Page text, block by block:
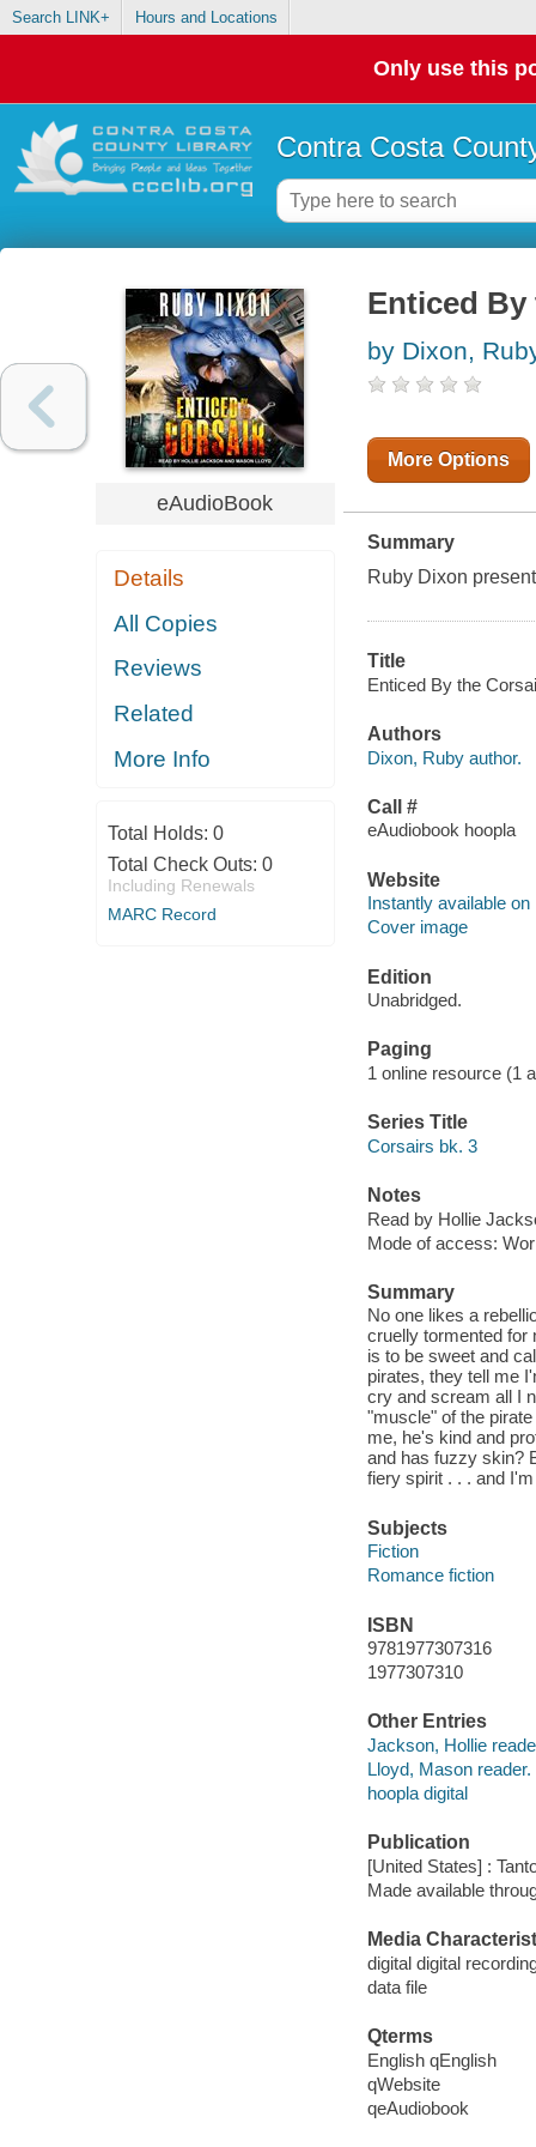
Search LINK+ Hours and Locations
Only use this
Contra Costa
eAudioBook
Details
All Copies
Reviews
Related
More Info
Total Holds: 0
Total Check Outs: 0
Including Renewals
MARC Record
Enticed
by Dixon,
More Options
Summary
Ruby Dixon
Title
Enticed By the
Authors
Dixon, Ruby author.
Call #
eAudiobook hoopla
Website
Instantly available on
Cover image
Edition
Unabridged.
Paging
1 online resource (1
Series Title
Corsairs bk. 3
Notes
Read by Hollie
Mode of access:
Summary
No one likes a
cruelly tormented for
is to be sweet and
pirates, they tell me
cry and scream all I
"muscle" of the
me, he's kind and
and has fuzzy skin?
fiery spirit . . . and
Subjects
Fiction
Romance fiction
ISBN
9781977307316
1977307310
Other Entries
Jackson, Hollie
Lloyd, Mason reader.
hoopla digital
Publication
[United States] :
Made available
Media
digital digital
data file
Qterms
English qEnglish
qWebsite
qeAudiobook